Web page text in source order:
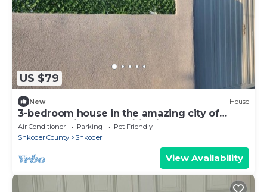
US $79
New House
3-bedroom house in the amazing city of
Shkodër, with all amenities included.
Air Conditioner Parking
Pet Friendly
Shkoder County
Shkoder
View Availability